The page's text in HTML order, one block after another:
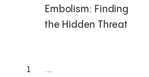
Embolism: Finding
the Hidden Threat
1 ...